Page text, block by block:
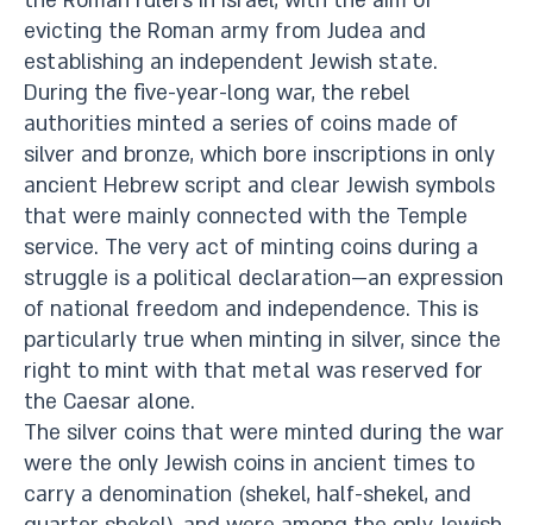
evicting the Roman army from Judea and
establishing an independent Jewish state.
During the five-year-long war, the rebel
authorities minted a series of coins made of
silver and bronze, which bore inscriptions in only
ancient Hebrew script and clear Jewish symbols
that were mainly connected with the Temple
service. The very act of minting coins during a
struggle is a political declaration—an expression
of national freedom and independence. This is
particularly true when minting in silver, since the
right to mint with that metal was reserved for
the Caesar alone.
The silver coins that were minted during the war
were the only Jewish coins in ancient times to
carry a denomination (shekel, half-shekel, and